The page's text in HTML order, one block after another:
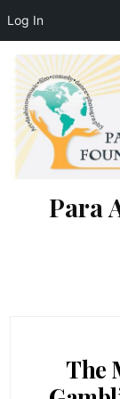
Log In
Para
The